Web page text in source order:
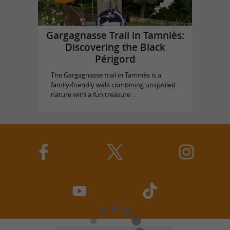
Gargagnasse Trail in Tamniès:
Discovering the Black
Périgord
The Gargagnasse trail in Tamniès is a
family-friendly walk combining unspoiled
nature with a fun treasure ...